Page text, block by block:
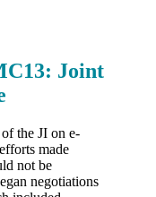
Joint
the JI on e-
made
not be
negotiations